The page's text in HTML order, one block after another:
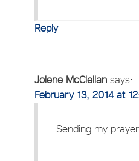
Reply
Jolene McClellan says:
February 13, 2014 at
Sending my